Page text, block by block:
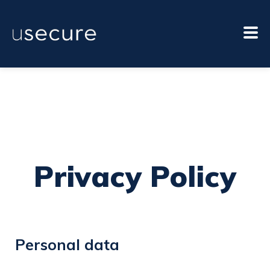
Privacy Policy
Personal data